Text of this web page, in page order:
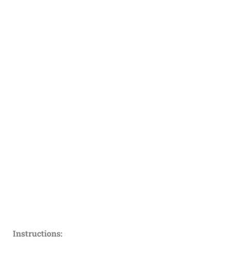
Instructions: